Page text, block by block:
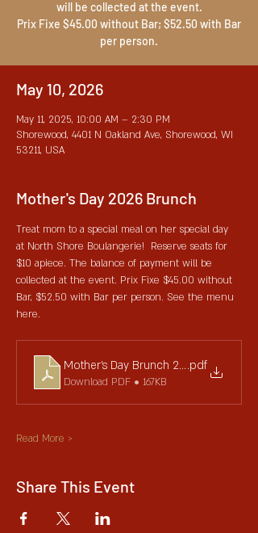
will be collected at the event.
Prix Fixe $45.00 without Bar; $52.50 with Bar
per person.
May 10, 2026
May 11, 2025, 10:00 AM – 2:30 PM
Shorewood, 4401 N Oakland Ave, Shorewood, WI
53211, USA
Mother's Day 2026 Brunch
Treat mom to a special meal on her special day
at North Shore Boulangerie!  Reserve seats for
$10 apiece. The balance of payment will be
collected at the event. Prix Fixe $45.00 without
Bar, $52.50 with Bar per person. See the menu
here.
Mother's Day Brunch 2025 V1
.pdf
Download PDF • 167KB
Read More >
Share This Event